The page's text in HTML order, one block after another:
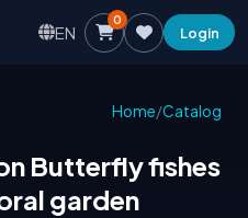
EN
0
Login
Home/Catalog
Butterfly fishes
garden